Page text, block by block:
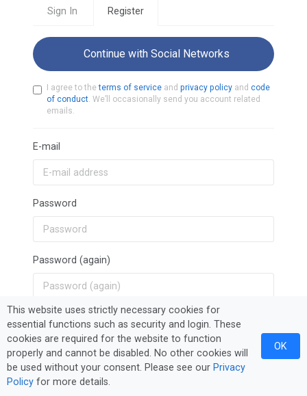
Sign In Register
Continue with Social Networks
I agree to theterms of service and privacy policy and code
of conduct . We’ll occasionally send you account related
emails.
E-mail
Password
Password (again)
Sign Up
This website uses strictly necessary cookies for
essential functions such as security and login. These
cookies are required for the website to function
properly and cannot be disabled. No other cookies will
be used without your consent. Please see our Privacy
Policy for more details.
OK